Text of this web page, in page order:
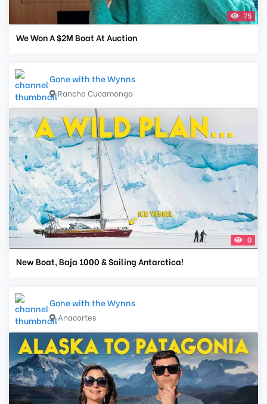
75
We Won A $2M Boat At Auction
Gone with the Wynns
Rancho Cucamonga
0
New Boat, Baja 1000 & Sailing Antarctica!
Gone with the Wynns
Anacortes